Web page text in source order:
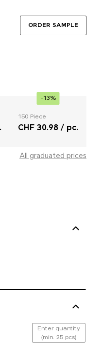
ORDER SAMPLE
-13%
150 Piece
CHF 30.98 / pc.
All graduated prices
Enter quantity
(min. 25 pcs)